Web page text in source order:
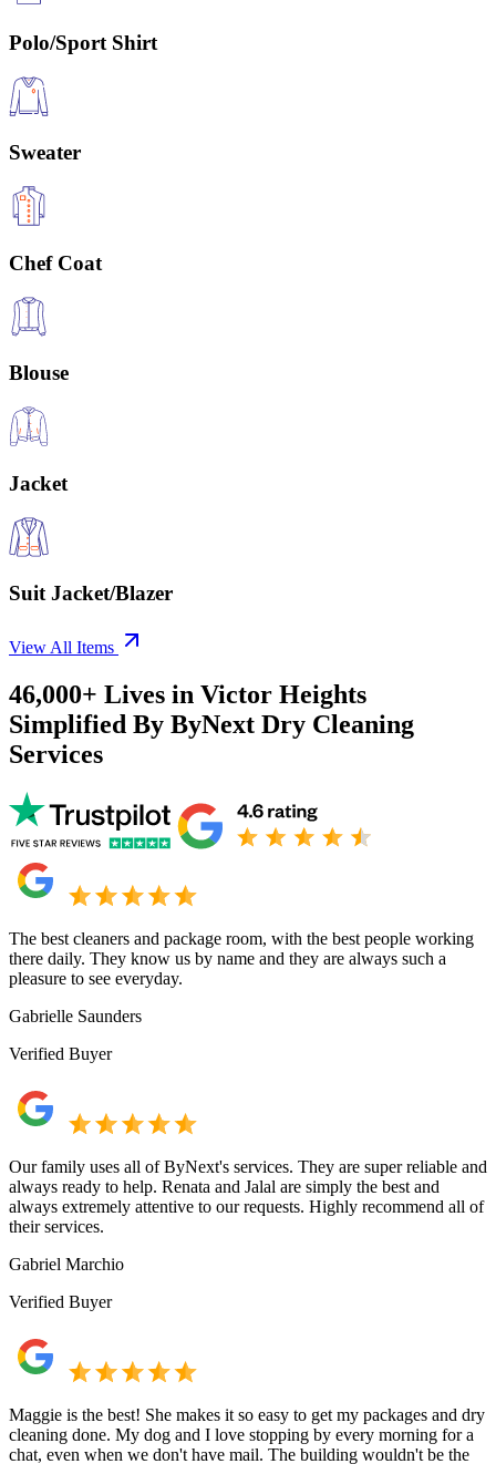
Polo/Sport Shirt
Sweater
Chef Coat
Blouse
Jacket
Suit Jacket/Blazer
View All Items
46,000+ Lives in Victor Heights
Simplified By ByNext Dry Cleaning
Services
The best cleaners and package room, with the best people working
there daily. They know us by name and they are always such a
pleasure to see everyday.
Gabrielle Saunders
Verified Buyer
Our family uses all of ByNext's services. They are super reliable and
always ready to help. Renata and Jalal are simply the best and
always extremely attentive to our requests. Highly recommend all of
their services.
Gabriel Marchio
Verified Buyer
Maggie is the best! She makes it so easy to get my packages and dry
cleaning done. My dog and I love stopping by every morning for a
chat, even when we don't have mail. The building wouldn't be the